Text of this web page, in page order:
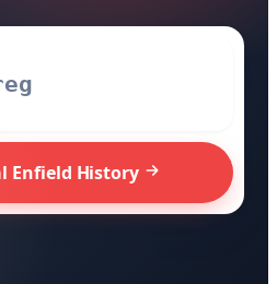
Enfield History